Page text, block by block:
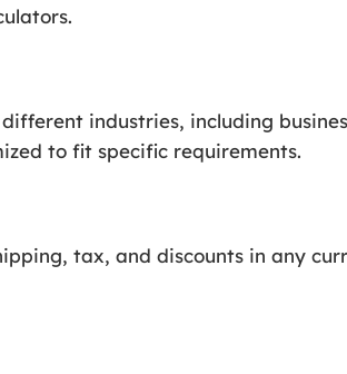
industries, including
to fit specific requirements.
tax, and discounts in any